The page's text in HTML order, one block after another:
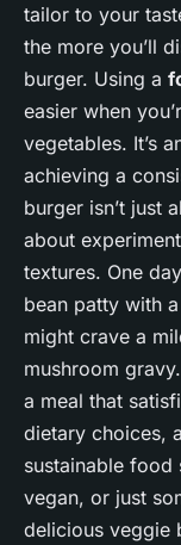
tailor to your
the more you’ll
burger. Using a
easier when
vegetables. It’s
achieving a
burger isn’t just
about
textures. One
bean patty with
might crave a
mushroom
a meal that
dietary choices,
sustainable food
vegan, or just
delicious veggie